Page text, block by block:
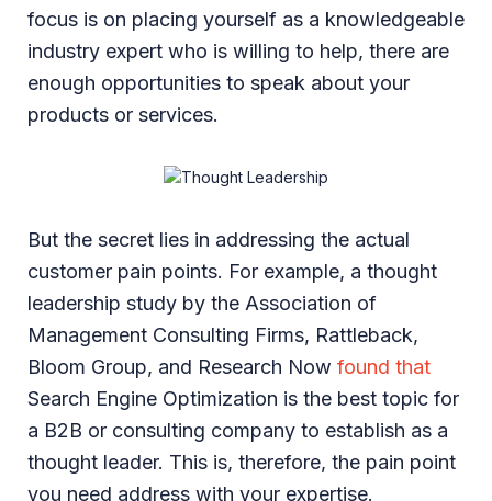
focus is on placing yourself as a knowledgeable
industry expert who is willing to help, there are
enough opportunities to speak about your
products or services.
But the secret lies in addressing the actual
customer pain points. For example, a thought
leadership study by the Association of
Management Consulting Firms, Rattleback,
Bloom Group, and Research Now found that
Search Engine Optimization is the best topic for
a B2B or consulting company to establish as a
thought leader. This is, therefore, the pain point
you need address with your expertise.